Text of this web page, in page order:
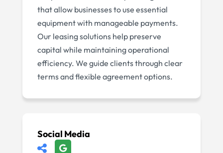
that allow businesses to use essential
equipment with manageable payments.
Our leasing solutions help preserve
capital while maintaining operational
efficiency. We guide clients through clear
terms and flexible agreement options.
Social Media